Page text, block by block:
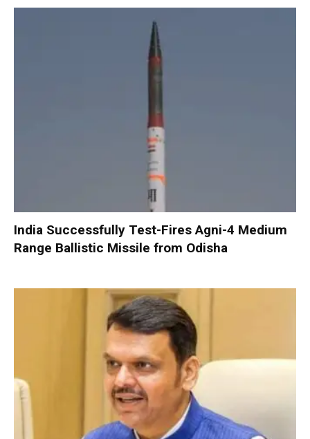
India Successfully Test-Fires Agni-4 Medium
Range Ballistic Missile from Odisha